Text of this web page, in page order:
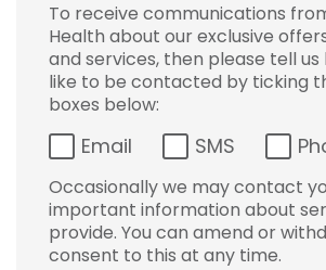
To receive communications
Health about our exclusive
and services, then please tell us
like to be contacted by ticking
boxes below:
Email SMS
Occasionally we may contact
important information about
provide. You can amend or
consent to this at any time.